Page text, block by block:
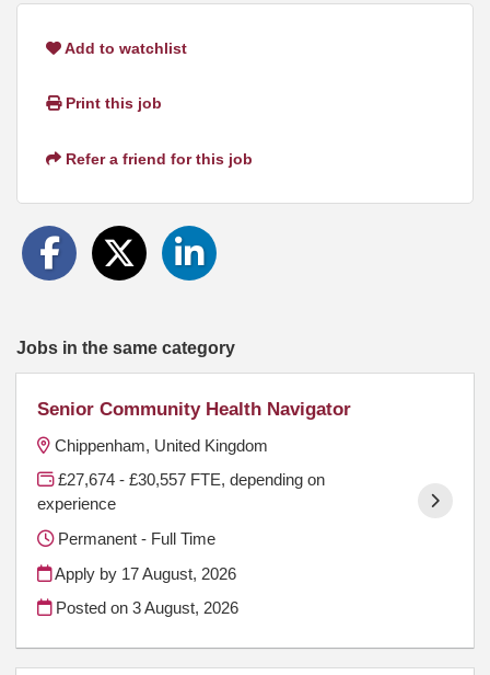
Add to watchlist
Print this job
Refer a friend for this job
Jobs in the same category
Senior Community Health Navigator
Chippenham, United Kingdom
£27,674 - £30,557 FTE, depending on
experience
Permanent - Full Time
Apply by 17 August, 2026
Posted on3 August, 2026